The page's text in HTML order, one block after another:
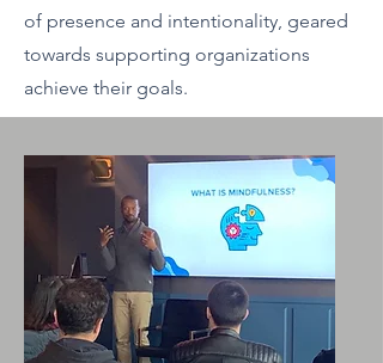
of presence and intentionality, geared
towards supporting organizations
achieve their goals.